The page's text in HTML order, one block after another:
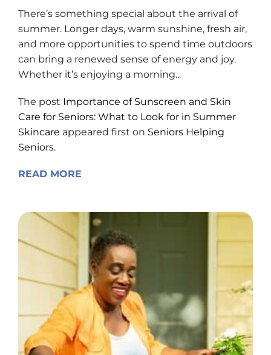
There’s something special about the arrival of
summer. Longer days, warm sunshine, fresh air,
and more opportunities to spend time outdoors
can bring a renewed sense of energy and joy.
Whether it’s enjoying a morning...
The post Importance of Sunscreen and Skin
Care for Seniors: What to Look for in Summer
Skincare appeared first on Seniors Helping
Seniors.
READ MORE